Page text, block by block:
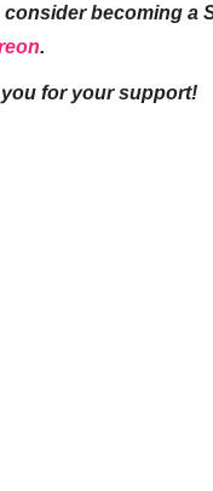
consider becoming a
.
for your support!